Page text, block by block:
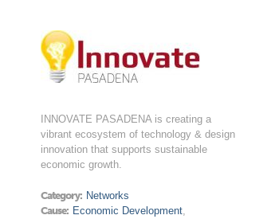
INNOVATE PASADENA is creating a
vibrant ecosystem of technology & design
innovation that supports sustainable
economic growth.
Category: Networks
Cause: Economic Development,